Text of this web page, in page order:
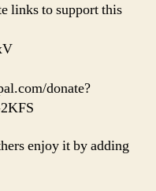
links to support this
donate?
enjoy it by adding